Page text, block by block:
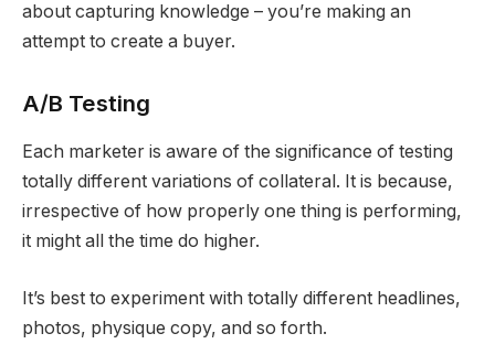
about capturing knowledge – you’re making an
attempt to create a buyer.
A/B Testing
Each marketer is aware of the significance of testing
totally different variations of collateral. It is because,
irrespective of how properly one thing is performing,
it might all the time do higher.
It’s best to experiment with totally different headlines,
photos, physique copy, and so forth.